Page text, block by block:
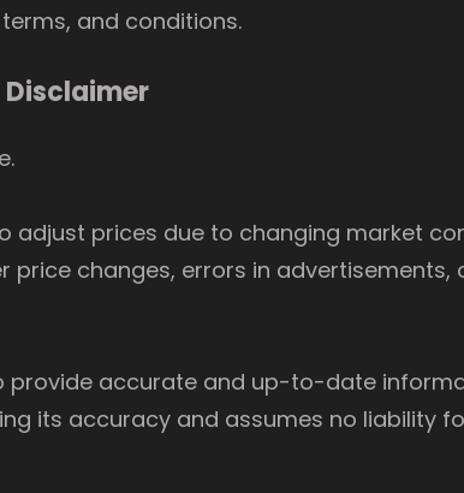
and conditions.
adjust prices due to changing market
price changes, errors in advertisements,
provide accurate and up-to-date
its accuracy and assumes no liability